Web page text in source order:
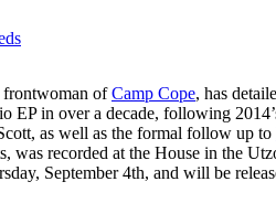
frontwoman ofCamp Cope, has
EP in over a decade, following
as well as the formal follow up to
was recorded at the House in the
September 4th, and will be